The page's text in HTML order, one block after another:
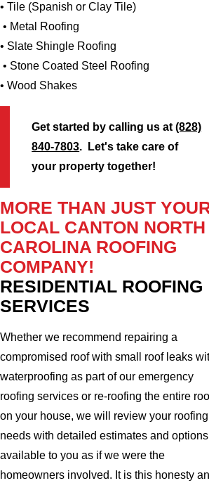
• Tile (Spanish or Clay Tile)
• Metal Roofing
• Slate Shingle Roofing
• Stone Coated Steel Roofing
• Wood Shakes
Get started by calling us at(828)
840-7803. Let's take care of
your property together!
MORE THAN JUST
LOCAL CANTON NORTH
CAROLINA ROOFING
COMPANY!
RESIDENTIAL ROOFING
SERVICES
Whether we recommend repairing a
compromised roof with small roof leaks
waterproofing as part of our emergency
roofing services or re-roofing the entire
on your house, we will review your roofing
needs with detailed estimates and options
available to you as if we were the
homeowners involved. It is this honesty